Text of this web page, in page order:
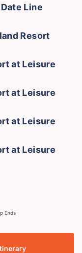
Line
Resort
at Leisure
at Leisure
at Leisure
at Leisure
Ends